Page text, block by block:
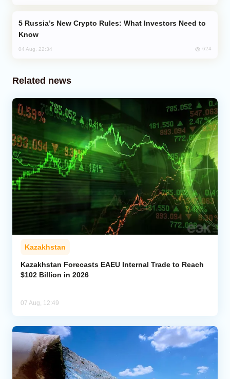
Know
04 Aug, 22:34 624
Related news
Kazakhstan
Kazakhstan Forecasts EAEU Internal Trade to Reach
$102 Billion in 2026
07 Aug, 12:49